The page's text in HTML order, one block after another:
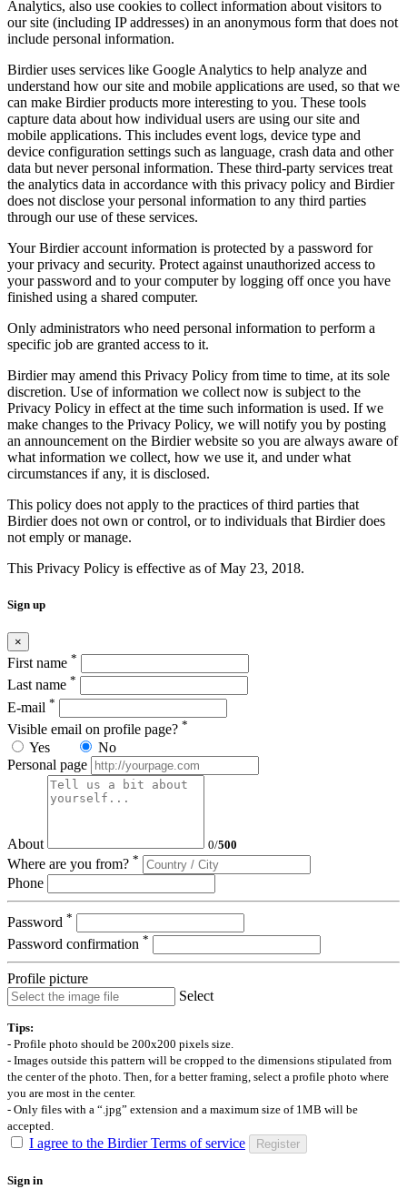
Analytics, also use cookies to collect information about visitors to
our site (including IP addresses) in an anonymous form that does not
include personal information.
Birdier uses services like Google Analytics to help analyze and
understand how our site and mobile applications are used, so that we
can make Birdier products more interesting to you. These tools
capture data about how individual users are using our site and
mobile applications. This includes event logs, device type and
device configuration settings such as language, crash data and other
data but never personal information. These third-party services treat
the analytics data in accordance with this privacy policy and Birdier
does not disclose your personal information to any third parties
through our use of these services.
Your Birdier account information is protected by a password for
your privacy and security. Protect against unauthorized access to
your password and to your computer by logging off once you have
finished using a shared computer.
Only administrators who need personal information to perform a
specific job are granted access to it.
Birdier may amend this Privacy Policy from time to time, at its sole
discretion. Use of information we collect now is subject to the
Privacy Policy in effect at the time such information is used. If we
make changes to the Privacy Policy, we will notify you by posting
an announcement on the Birdier website so you are always aware of
what information we collect, how we use it, and under what
circumstances if any, it is disclosed.
This policy does not apply to the practices of third parties that
Birdier does not own or control, or to individuals that Birdier does
not emply or manage.
This Privacy Policy is effective as of May 23, 2018.
Sign up
×
First name *
Last name *
E-mail *
Visible email on profile page? *
Yes
No
Personal page
About 0/500
Where are you from? *
Phone
Password *
Password confirmation *
Profile picture
Select
Tips:
- Profile photo should be 200x200 pixels size.
- Images outside this pattern will be cropped to the dimensions stipulated from
the center of the photo. Then, for a better framing, select a profile photo where
you are most in the center.
- Only files with a “.jpg” extension and a maximum size of 1MB will be
accepted.
I agree to the Birdier Terms of service Register
Sign in